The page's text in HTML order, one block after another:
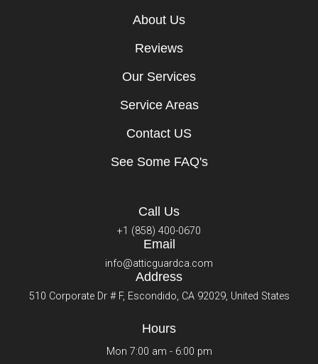
About Us
Reviews
Our Services
Service Areas
Contact US
See Some FAQ's
Call Us
+1 (858) 400-0670
Email
info@atticguardca.com
Address
510 Corporate Dr # F, Escondido, CA 92029, United States
Hours
Mon 7:00 am - 6:00 pm